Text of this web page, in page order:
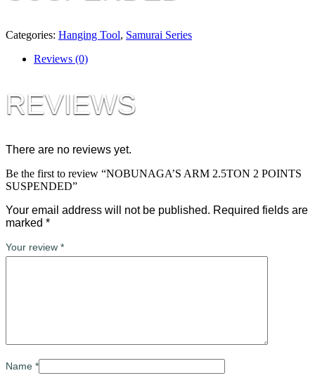
Categories: Hanging Tool, Samurai Series
Reviews (0)
REVIEWS
There are no reviews yet.
Be the first to review “NOBUNAGA’S ARM 2.5TON 2 POINTS
SUSPENDED”
Your email address will not be published. Required fields are
marked *
Your review *
Name *